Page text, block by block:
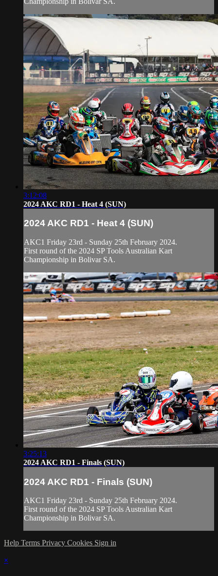
3:12:08
2024 AKC RD1 - Heat 4 (SUN)
2024 AKC RD1 - Heat 4 (SUN)
AKC1 Friday 23rd - Sunday 25th February 2024.
First round of the 2024 SP Tools Australian Kart
Championship in Bolivar SA.
3:25:13
2024 AKC RD1 - Finals (SUN)
2024 AKC RD1 - Finals (SUN)
AKC1 Friday 23rd - Sunday 25th February 2024.
First round of the 2024 SP Tools Australian Kart
Championship in Bolivar SA.
Help Terms Privacy Cookies Sign in
×